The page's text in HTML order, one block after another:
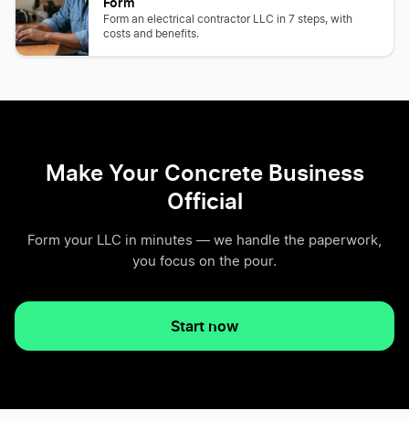
Form an electrical contractor LLC in 7 steps, with
costs and benefits.
Make Your Concrete Business
Official
Form your LLC in minutes — we handle the paperwork,
you focus on the pour.
Start now